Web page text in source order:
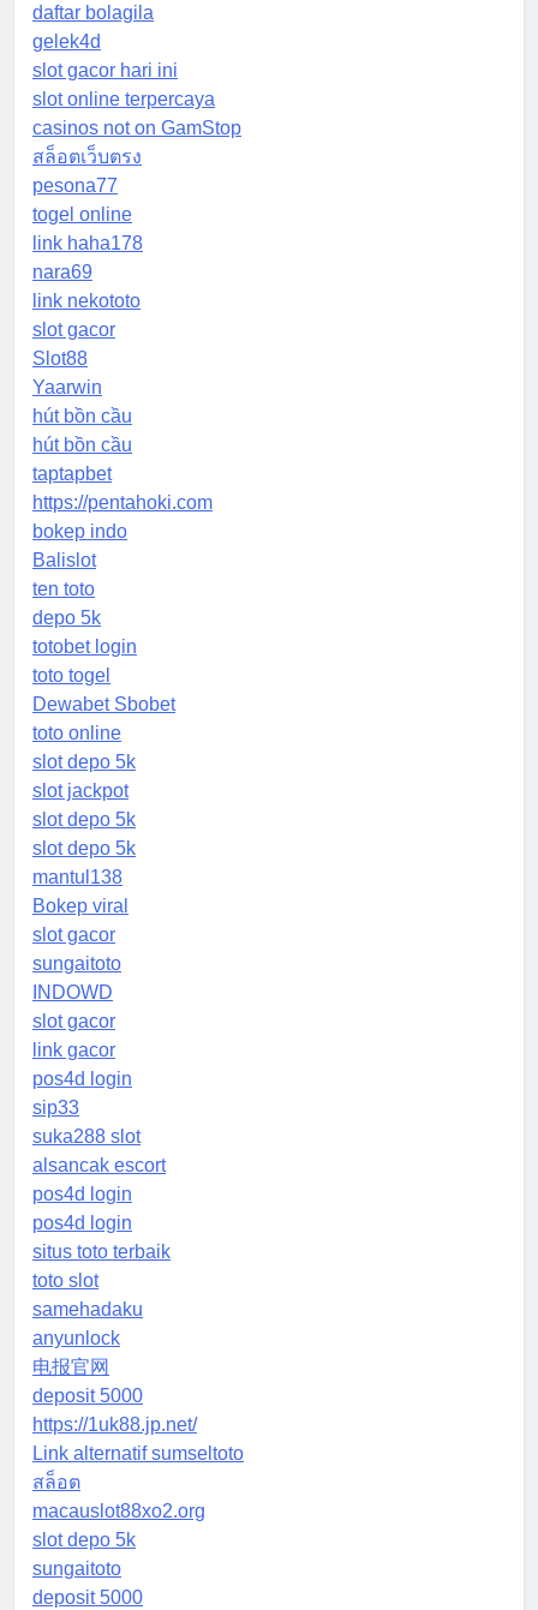
daftar bolagila
gelek4d
slot gacor hari ini
slot online terpercaya
casinos not on GamStop
สล็อตเว็บตรง
pesona77
togel online
link haha178
nara69
link nekototo
slot gacor
Slot88
Yaarwin
hút bồn cầu
hút bồn cầu
taptapbet
https://pentahoki.com
bokep indo
Balislot
ten toto
depo 5k
totobet login
toto togel
Dewabet Sbobet
toto online
slot depo 5k
slot jackpot
slot depo 5k
slot depo 5k
mantul138
Bokep viral
slot gacor
sungaitoto
INDOWD
slot gacor
link gacor
pos4d login
sip33
suka288 slot
alsancak escort
pos4d login
pos4d login
situs toto terbaik
toto slot
samehadaku
anyunlock
电报官网
deposit 5000
https://1uk88.jp.net/
Link alternatif sumseltoto
สล็อต
macauslot88xo2.org
slot depo 5k
sungaitoto
deposit 5000